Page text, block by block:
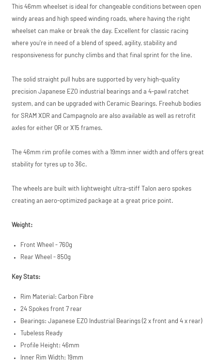
an instant
Conditions apply.
Late fees apply.
responsible lender.
performance may
influence your
credit score.
S.à.r.l. et Cie,
Clickhere to learn
more.
This 46mm wheelset is ideal for changeable conditions between open
windy areas and high speed winding roads, where having the right
wheelset can make or break the day. Excellent for classic racing
where you're in need of a blend of speed, agility, stability and
responsiveness for punchy climbs and that final sprint for the line.
The solid straight pull hubs are supported by very high-quality
precision Japanese EZO industrial bearings and a 4-pawl ratchet
system, and can be upgraded with Ceramic Bearings. Freehub bodies
for SRAM XDR and Campagnolo are also available as well as retrofit
axles for either QR or X15 frames.
The 46mm rim profile comes with a 19mm inner width and offers great
stability for tyres up to 36c.
The wheels are built with lightweight ultra-stiff Talon aero spokes
creating an aero-optimized package at a great price point.
Weight:
Front Wheel - 760g
Rear Wheel - 850g
Key Stats:
Rim Material: Carbon Fibre
24 Spokes front 7 rear
Bearings: Japanese EZO Industrial Bearings (2 x front and 4 x rear)
Tubeless Ready
Profile Height: 46mm
Inner Rim Width: 19mm